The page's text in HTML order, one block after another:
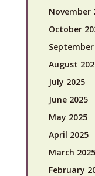
November
October
September
August
July 2025
June 2025
May 2025
April 2025
March 2025
February